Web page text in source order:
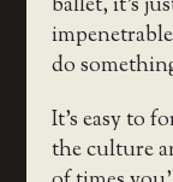
do
It’s easy to
the culture